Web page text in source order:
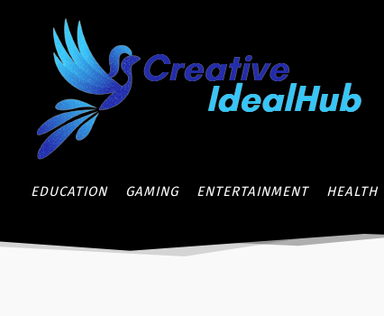
EDUCATION GAMING ENTERTAINMENT HEALTH